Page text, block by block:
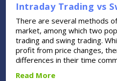
Intraday Trading vs
There are several methods
market, among which two
trading and swing trading.
profit from price changes,
differences in their time
Read More